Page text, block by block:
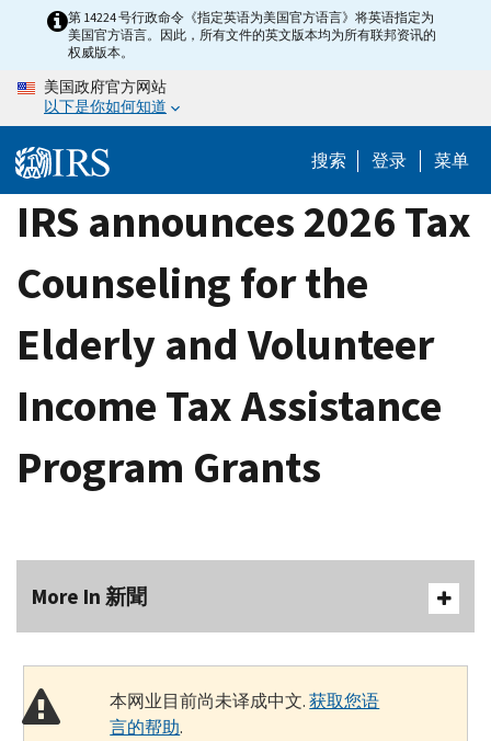
content
第 14224 号行政命令《指定英语为美国官方语言》将英语指定为
美国官方语言。因此，所有文件的英文版本均为所有联邦资讯的
权威版本。
美国政府官方网站
以下是你如何知道
搜索 登录 菜单
IRS announces 2026 Tax
Counseling for the
Elderly and Volunteer
Income Tax Assistance
Program Grants
More In 新聞
本网业目前尚未译成中文.获取您语
言的帮助.